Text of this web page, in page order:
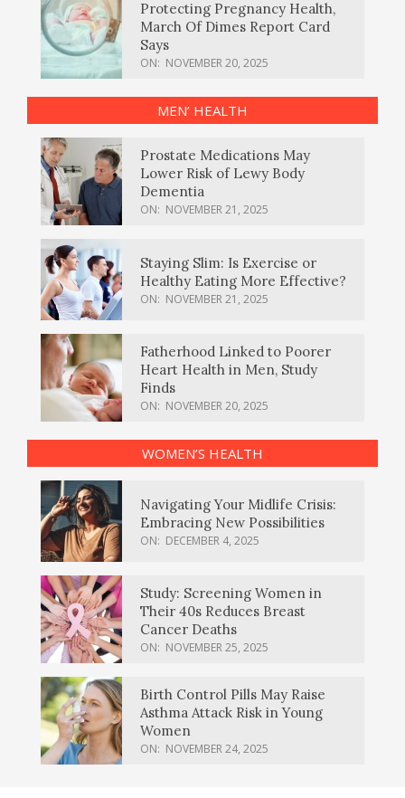
Protecting Pregnancy Health,
March Of Dimes Report Card
Says
ON: NOVEMBER 20, 2025
MEN’ HEALTH
Prostate Medications May
Lower Risk of Lewy Body
Dementia
ON: NOVEMBER 21, 2025
Staying Slim: Is Exercise or
Healthy Eating More Effective?
ON: NOVEMBER 21, 2025
Fatherhood Linked to Poorer
Heart Health in Men, Study
Finds
ON: NOVEMBER 20, 2025
WOMEN’S HEALTH
Navigating Your Midlife Crisis:
Embracing New Possibilities
ON: DECEMBER 4, 2025
Study: Screening Women in
Their 40s Reduces Breast
Cancer Deaths
ON: NOVEMBER 25, 2025
Birth Control Pills May Raise
Asthma Attack Risk in Young
Women
ON: NOVEMBER 24, 2025